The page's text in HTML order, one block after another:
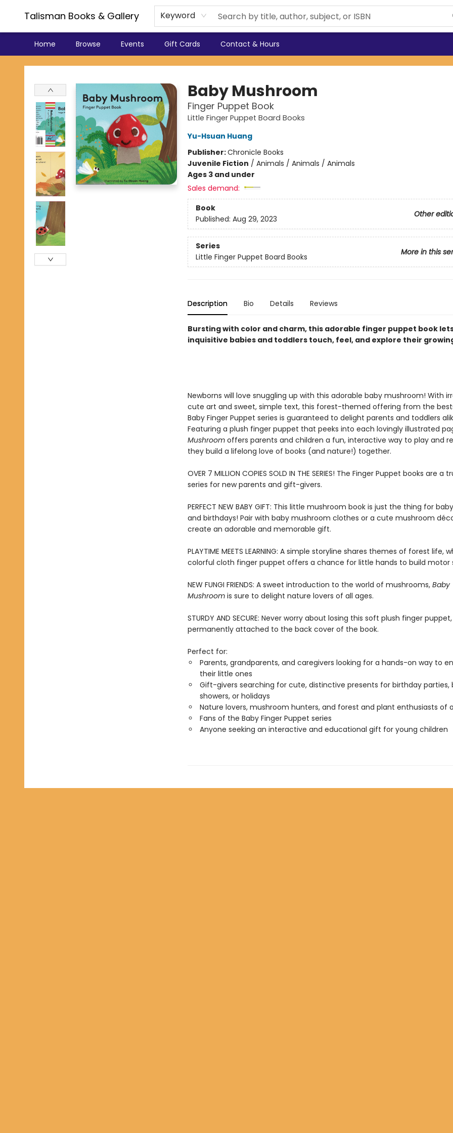
Talisman Books & Gallery Keyword
Home Browse Events Gift Cards Contact & Hours
Talisman Books & Gallery
Baby Mushroom
Finger Puppet Book
Little Finger Puppet Board Books
Yu-Hsuan Huang
Publisher:Chronicle Books
Juvenile Fiction / Animals / Animals / Animals
Ages 3 and under
Sales demand:
Book
Other
Published: Aug 29, 2023
Series
More in this
Little Finger Puppet Board Books
Description Bio Details Reviews
Bursting with color and charm, this adorable finger puppet book
inquisitive babies and toddlers touch, feel, and explore their
Newborns will love snuggling up with this adorable baby mushroom! With
cute art and sweet, simple text, this forest-themed offering from the
Baby Finger Puppet series is guaranteed to delight parents and toddlers
Featuring a plush finger puppet that peeks into each lovingly illustrated
Mushroomoffers parents and children a fun, interactive way to play and
they build a lifelong love of books (and nature!) together.
​OVER 7 MILLION COPIES SOLD IN THE SERIES! The Finger Puppet books are a
series for new parents and gift-givers.
PERFECT NEW BABY GIFT: This little mushroom book is just the thing for
and birthdays! Pair with baby mushroom clothes or a cute mushroom
create an adorable and memorable gift.
PLAYTIME MEETS LEARNING: A simple storyline shares themes of forest life,
colorful cloth finger puppet offers a chance for little hands to build motor
NEW FUNGI FRIENDS: A sweet introduction to the world of mushrooms, Baby
Mushroomis sure to delight nature lovers of all ages.
STURDY AND SECURE: Never worry about losing this soft plush finger
permanently attached to the back cover of the book.
Perfect for:
Parents, grandparents, and caregivers looking for a hands-on way to
their little ones
Gift-givers searching for cute, distinctive presents for birthday parties,
showers, or holidays
Nature lovers, mushroom hunters, and forest and plant enthusiasts of
Fans of the Baby Finger Puppet series
Anyone seeking an interactive and educational gift for young children